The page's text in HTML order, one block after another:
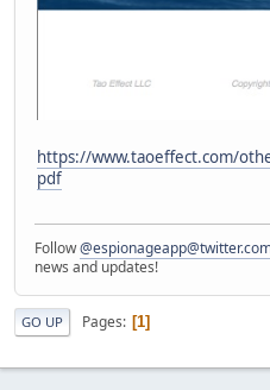
https://www.taoeffect.com/
pdf
Follow
news and updates!
GO UP Pages 1